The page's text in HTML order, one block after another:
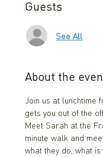
Guests
See All
About the
Join us at lunchtime
gets you out of the
Meet Sarah at the
minute walk and
what they do, what